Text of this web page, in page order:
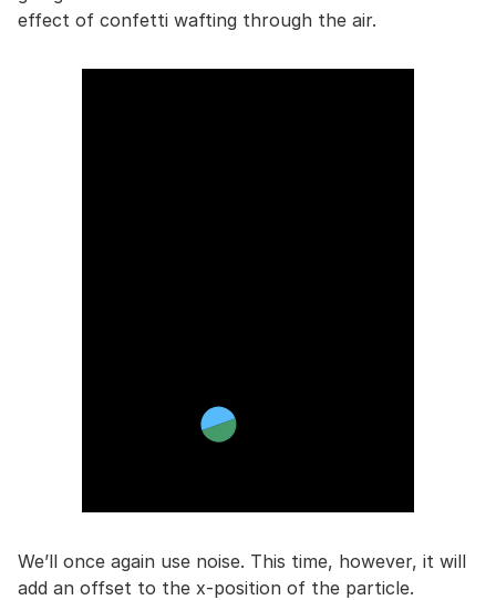
effect of confetti wafting through the air.
We’ll once again use noise. This time, however, it will
add an offset to the x-position of the particle.